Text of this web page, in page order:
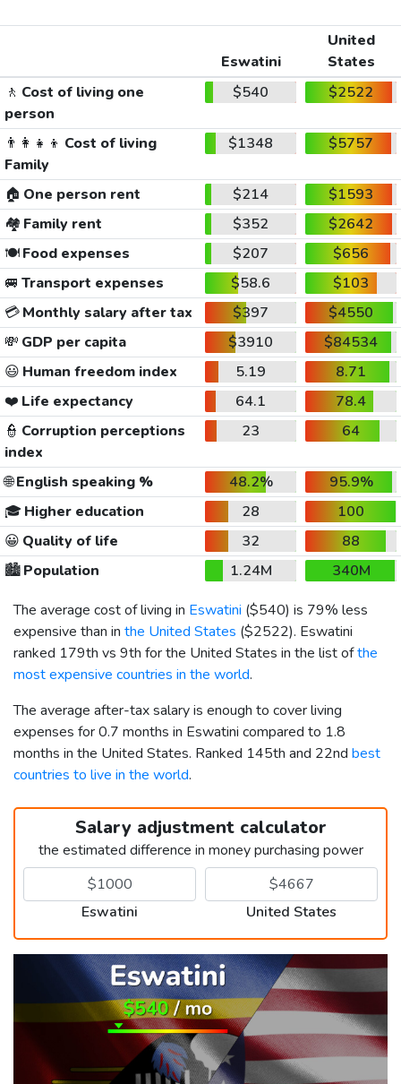
Eswatini
United
States
🚶 Cost of living one
person
$540 $2522
👨‍👩‍👧‍👦 Cost of living
Family
$1348 $5757
🏠 One person rent $214
$1593
🏘️ Family rent $352
$2642
🍽️Food expenses $207
$656
🚐 Transport expenses $58.6
$103
💳Monthly salary after tax $397
$4550
💸 GDP per capita $3910
$84534
😃 Human freedom index 5.19
8.71
❤️ Life expectancy 64.1
78.4
👮 Corruption perceptions
index
23 64
🌐English speaking % 48.2%
95.9%
🎓 Higher education 28
100
😀 Quality of life 32
88
🏙️Population 1.24M
340M
The average cost of living in Eswatini ($540) is 79% less
expensive than in the United States ($2522). Eswatini
ranked 179th vs 9th for the United States in the list ofthe
most expensive countries in the world.
The average after-tax salary is enough to cover living
expenses for 0.7 months in Eswatini compared to 1.8
months in the United States. Ranked 145th and 22nd best
countries to live in the world.
Salary adjustment calculator
the estimated difference in money purchasing power
Eswatini United States